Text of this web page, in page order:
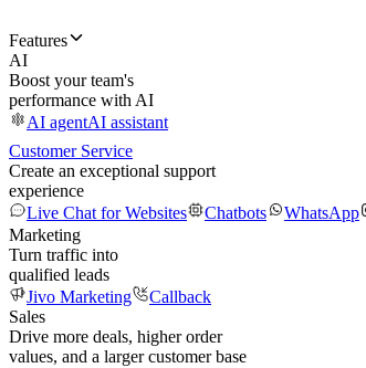
Features
AI
Boost your team's
performance with AI
AI agentAI assistant
Customer Service
Create an exceptional support
experience
Live Chat for Websites
Chatbots WhatsApp
Marketing
Turn traffic into
qualified leads
Jivo Marketing
Callback
Sales
Drive more deals, higher order
values, and a larger customer base